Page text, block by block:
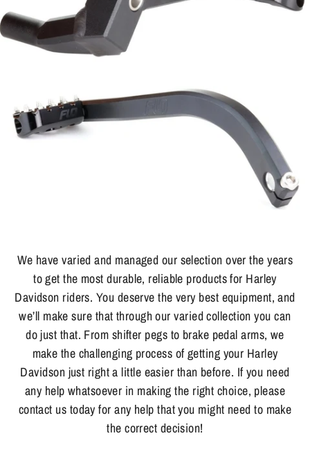
We have varied and managed our selection over the years
to get the most durable, reliable products for Harley
Davidson riders. You deserve the very best equipment, and
we’ll make sure that through our varied collection you can
do just that. From shifter pegs to brake pedal arms, we
make the challenging process of getting your Harley
Davidson just right a little easier than before. If you need
any help whatsoever in making the right choice, please
contact us today for any help that you might need to make
the correct decision!